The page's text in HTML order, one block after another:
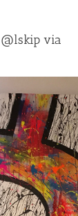
@lskip via